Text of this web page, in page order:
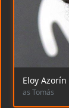
Eloy Azorín
as Tomás